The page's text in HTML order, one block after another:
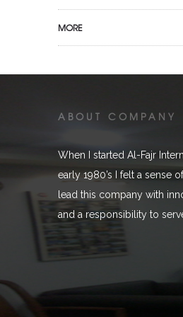
MORE
ABOUT COMPANY
When I started Al-Fajr
early 1980’s I felt a sense
lead this company with
and a responsibility to